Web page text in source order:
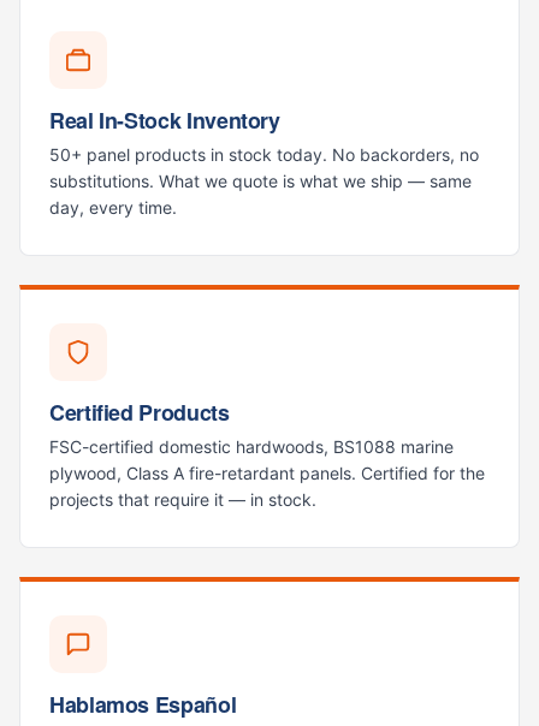
Real In-Stock Inventory
50+ panel products in stock today. No backorders, no
substitutions. What we quote is what we ship — same
day, every time.
Certified Products
FSC-certified domestic hardwoods, BS1088 marine
plywood, Class A fire-retardant panels. Certified for the
projects that require it — in stock.
Hablamos Español